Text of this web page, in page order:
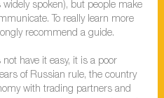
spoken), but people make
To really learn more
recommend a guide.
have it easy, it is a poor
of Russian rule, the country
with trading partners and